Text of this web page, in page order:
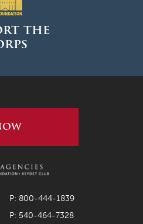
the
P: 800-444-1839
P: 540-464-7328